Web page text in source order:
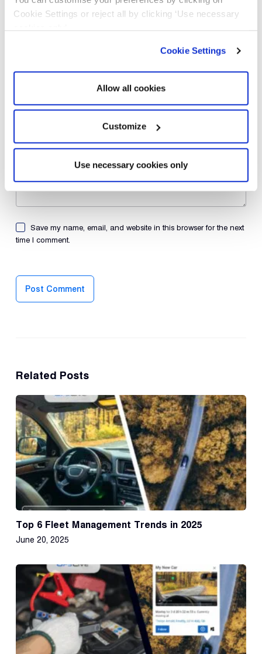
Cookie Settings or reject all by clicking ‘Use necessary
Cookie Settings
Allow all cookies
Customize
Use necessary cookies only
Save my name, email, and website in this browser for the next
time I comment.
Post Comment
Related Posts
Top 6 Fleet Management Trends in 2025
June 20, 2025